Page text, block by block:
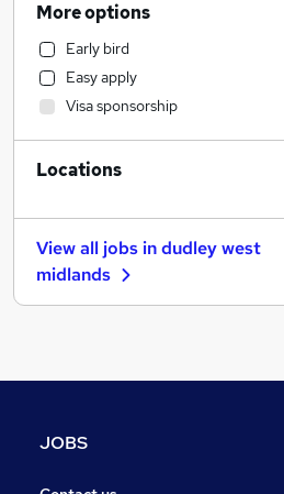
General Insurance
FMCG
Transport & Logistics
Manufacturing
Human Resources
Marketing & PR
Hospitality & Catering
Media, Digital & Creative
Purchasing
More options
Early bird
Easy apply
Visa sponsorship
Locations
View all jobs indudley west
midlands
JOBS